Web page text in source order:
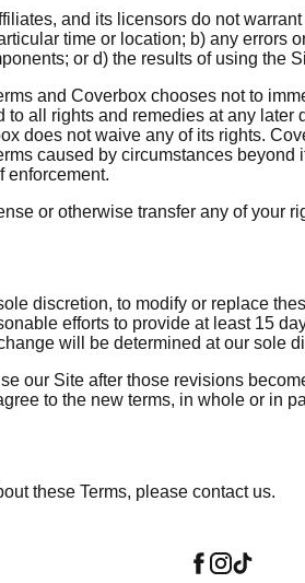
and its licensors do not
time or location; b) any errors
or d) the results of using the
and Coverbox chooses not to
all rights and remedies at any later
does not waive any of its rights.
caused by circumstances
enforcement.
or otherwise transfer any of your
discretion, to modify or replace
efforts to provide at least 15
will be determined at our sole
our Site after those revisions
to the new terms, in whole or in
these Terms, please contact us.